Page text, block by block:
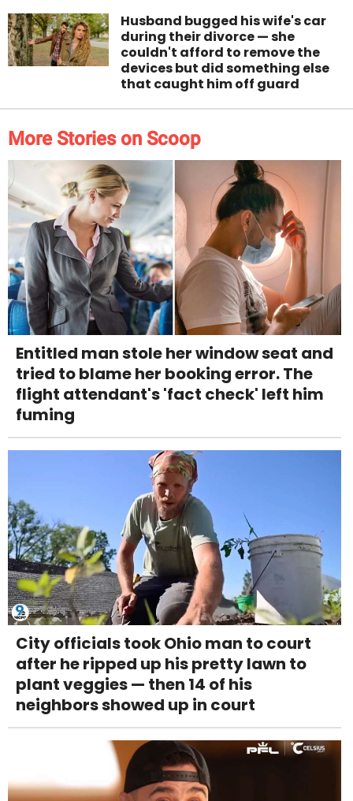
Husband bugged his wife's car
during their divorce — she
couldn't afford to remove the
devices but did something else
that caught him off guard
More Stories on Scoop
Entitled man stole her window seat and
tried to blame her booking error. The
flight attendant's 'fact check' left him
fuming
City officials took Ohio man to court
after he ripped up his pretty lawn to
plant veggies — then 14 of his
neighbors showed up in court